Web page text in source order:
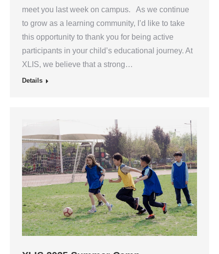
meet you last week on campus. As we continue
to grow as a learning community, I’d like to take
this opportunity to thank you for being active
participants in your child’s educational journey. At
XLIS, we believe that a strong…
Details